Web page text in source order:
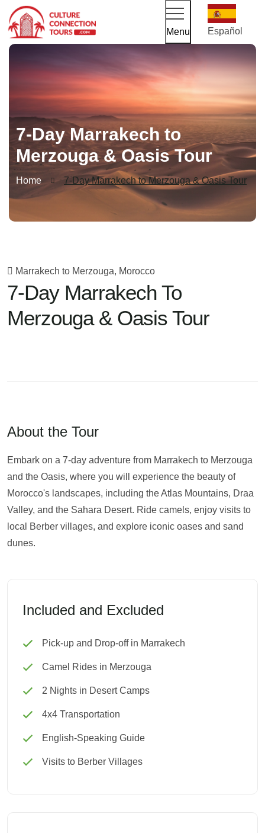
Menu Español
7-Day Marrakech to
Merzouga & Oasis Tour
Home 7-Day Marrakech to Merzouga & Oasis Tour
Marrakech to Merzouga, Morocco
7-Day Marrakech To
Merzouga & Oasis Tour
About the Tour
Embark on a 7-day adventure from Marrakech to Merzouga
and the Oasis, where you will experience the beauty of
Morocco's landscapes, including the Atlas Mountains, Draa
Valley, and the Sahara Desert. Ride camels, enjoy visits to
local Berber villages, and explore iconic oases and sand
dunes.
Included and Excluded
Pick-up and Drop-off in Marrakech
Camel Rides in Merzouga
2 Nights in Desert Camps
4x4 Transportation
English-Speaking Guide
Visits to Berber Villages